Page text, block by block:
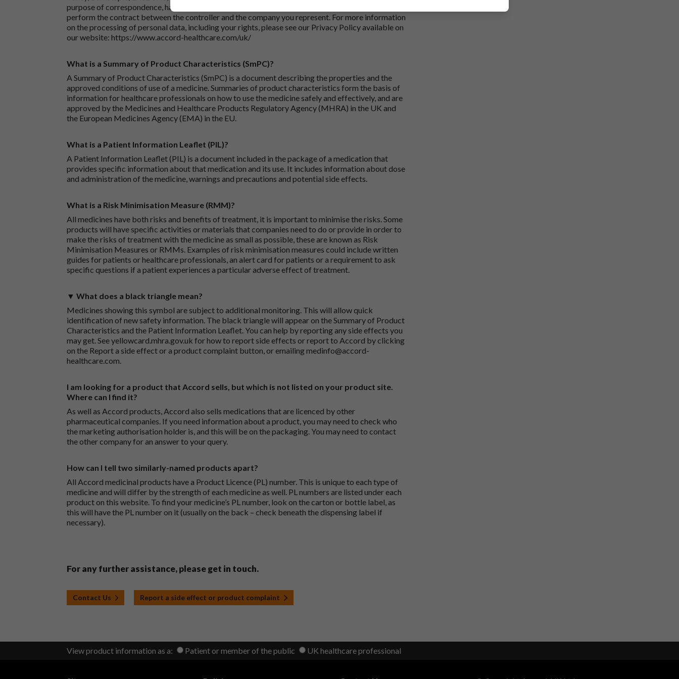
purpose of correspondence, handling your enquiry and/or taking appropriate steps to conclude and
perform the contract between the controller and the company you represent. For more information
on the processing of personal data, including your rights, please see our Privacy Policy available on
our website: https://www.accord-healthcare.com/uk/
What is a Summary of Product Characteristics (SmPC)?
A Summary of Product Characteristics (SmPC) is a document describing the properties and the
approved conditions of use of a medicine. Summaries of product characteristics form the basis of
information for healthcare professionals on how to use the medicine safely and effectively, and are
approved by the Medicines and Healthcare Products Regulatory Agency (MHRA) in the UK and
the European Medicines Agency (EMA) in the EU.
What is a Patient Information Leaflet (PIL)?
A Patient Information Leaflet (PIL) is a document included in the package of a medication that
provides specific information about that medication and its use. It includes information about dose
and administration of the medicine, warnings and precautions and potential side effects.
What is a Risk Minimisation Measure (RMM)?
All medicines have both risks and benefits of treatment, it is important to minimise the risks. Some
products will have specific activities or materials that companies need to do or provide in order to
make the risks of treatment with the medicine as small as possible, these are known as Risk
Minimisation Measures or RMMs. Examples of risk minimisation measures could include written
guides for patients or healthcare professionals, an alert card for patients or a requirement to ask
specific questions if a patient experiences a particular adverse effect of treatment.
▼ What does a black triangle mean?
Medicines showing this symbol are subject to additional monitoring. This will allow quick
identification of new safety information. The black triangle will appear on the Summary of Product
Characteristics and the Patient Information Leaflet. You can help by reporting any side effects you
may get. Seeyellowcard.mhra.gov.uk for how to report side effects or report to Accord by clicking
on the Report a side effect or a product complaint button, or emailingmedinfo@accord-
healthcare.com.
I am looking for a product that Accord sells, but which is not listed on your product site.
Where can I find it?
As well as Accord products, Accord also sells medications that are licenced by other
pharmaceutical companies. If you need information about a product, you may need to check who
the marketing authorisation holder is, and this will be on the packaging. You may need to contact
the other company for an answer to your query.
How can I tell two similarly-named products apart?
All Accord medicinal products have a Product Licence (PL) number. This is unique to each type of
medicine and will differ by the strength of each medicine as well. PL numbers are listed under each
product on this website. To find your medicine’s PL number, look on the carton or bottle label, as
this will have the PL number on it (usually on the back – check beneath the dispensing label if
necessary).
For any further assistance, please get in touch.
Contact Us Report a side effect or product complaint
View product information as a: Patient or member of the public UK healthcare professional